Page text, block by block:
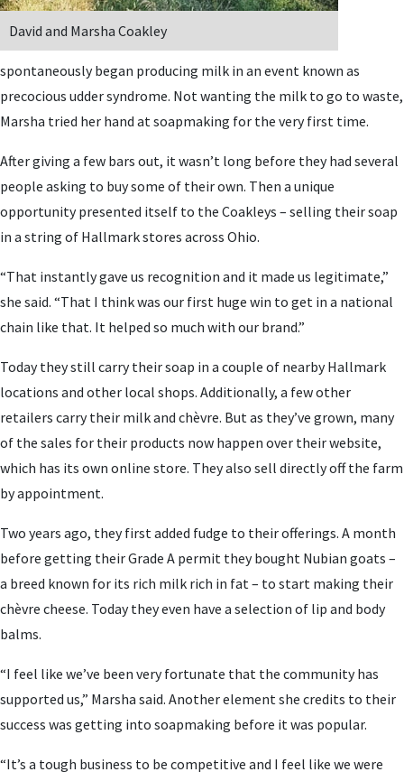
David and Marsha Coakley
spontaneously began producing milk in an event known as
precocious udder syndrome. Not wanting the milk to go to waste,
Marsha tried her hand at soapmaking for the very first time.
After giving a few bars out, it wasn’t long before they had several
people asking to buy some of their own. Then a unique
opportunity presented itself to the Coakleys – selling their soap
in a string of Hallmark stores across Ohio.
“That instantly gave us recognition and it made us legitimate,”
she said. “That I think was our first huge win to get in a national
chain like that. It helped so much with our brand.”
Today they still carry their soap in a couple of nearby Hallmark
locations and other local shops. Additionally, a few other
retailers carry their milk and chèvre. But as they’ve grown, many
of the sales for their products now happen over their website,
which has its own online store. They also sell directly off the farm
by appointment.
Two years ago, they first added fudge to their offerings. A month
before getting their Grade A permit they bought Nubian goats –
a breed known for its rich milk rich in fat – to start making their
chèvre cheese. Today they even have a selection of lip and body
balms.
“I feel like we’ve been very fortunate that the community has
supported us,” Marsha said. Another element she credits to their
success was getting into soapmaking before it was popular.
“It’s a tough business to be competitive and I feel like we were